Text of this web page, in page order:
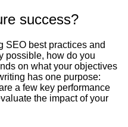
success?
SEO best practices and
possible, how do you
on what your objectives
has one purpose:
a few key performance
the impact of your